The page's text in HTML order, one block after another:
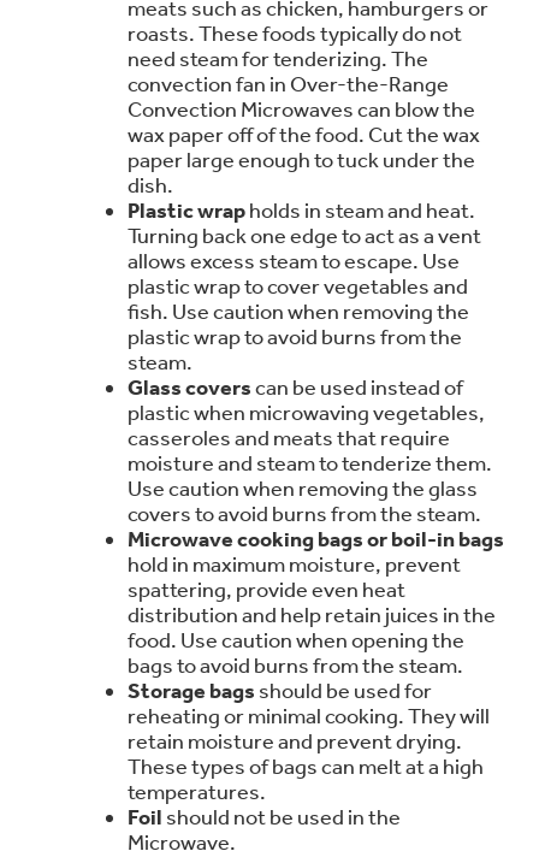
Range Hoods & Ventilation
Warming Drawers
Trash Compactors
Garbage Disposals
Blenders
Immersion Blenders
Toasters
Commercial Air Conditioners
Dryer Balls
Trash Compactor Bags
Refrigerator Odor Filters
Refrigerator Liners
Accessories
Filter Finder
Water Filtration Systems
Schedule Service
Product Support
Frequently Asked Questions
Owner Support Library
Support Videos
Home and Living
Extended Protection Plans
Recall Information
meats such as chicken, hamburgers or
roasts. These foods typically do not
need steam for tenderizing. The
convection fan in Over-the-Range
Convection Microwaves can blow the
wax paper off of the food. Cut the wax
paper large enough to tuck under the
dish.
Plastic wrapholds in steam and heat.
Turning back one edge to act as a vent
allows excess steam to escape. Use
plastic wrap to cover vegetables and
fish. Use caution when removing the
plastic wrap to avoid burns from the
steam.
Glass coverscan be used instead of
plastic when microwaving vegetables,
casseroles and meats that require
moisture and steam to tenderize them.
Use caution when removing the glass
covers to avoid burns from the steam.
Microwave cooking bags or boil-in bags
hold in maximum moisture, prevent
spattering, provide even heat
distribution and help retain juices in the
food. Use caution when opening the
bags to avoid burns from the steam.
Storage bags should be used for
reheating or minimal cooking. They will
retain moisture and prevent drying.
These types of bags can melt at a high
temperatures.
Foil should not be used in the
Microwave.